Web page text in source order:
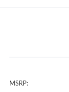
MSRP: